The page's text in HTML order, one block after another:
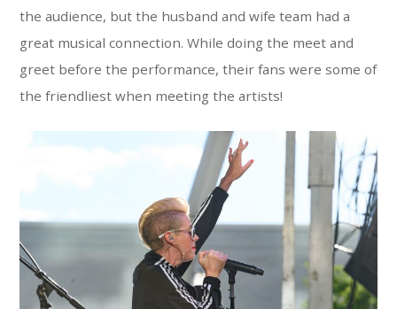
the audience, but the husband and wife team had a
great musical connection. While doing the meet and
greet before the performance, their fans were some of
the friendliest when meeting the artists!